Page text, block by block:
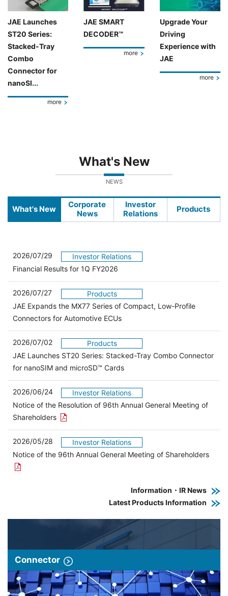
JAE Launches
ST20 Series:
Stacked-Tray
Combo
Connector for
nanoSI...
more
JAE SMART
DECODER™
more
Upgrade Your
Driving
Experience with
JAE
more
What's New
NEWS
What's New
Corporate
News
Investor
Relations
Products
2026/07/29
Investor Relations
Financial Results for 1Q FY2026
2026/07/27
Products
JAE Expands the MX77 Series of Compact, Low-Profile
Connectors for Automotive ECUs
2026/07/02
Products
JAE Launches ST20 Series: Stacked-Tray Combo Connector
for nanoSIM and microSD™ Cards
2026/06/24
Investor Relations
Notice of the Resolution of 96th Annual General Meeting of
Shareholders Open the PDF link in a new window
2026/05/28
Investor Relations
Notice of the 96th Annual General Meeting of Shareholders
Information・IR News
Latest Products Information
Connector